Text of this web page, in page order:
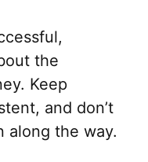
the
Keep
and don’t
along the way.